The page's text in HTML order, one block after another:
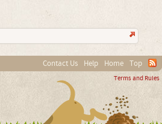
Contact Us Help Home Top
Terms and Rules